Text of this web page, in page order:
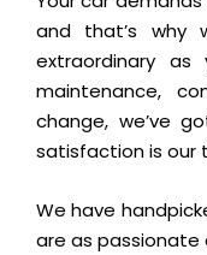
and that’s why
extraordinary as
maintenance,
change, we’ve
satisfaction is our
We have
are as passionate